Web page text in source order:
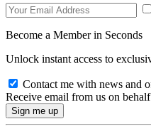
Become a Member in Seconds
Unlock instant access to
Contact me with news and
Receive email from us on